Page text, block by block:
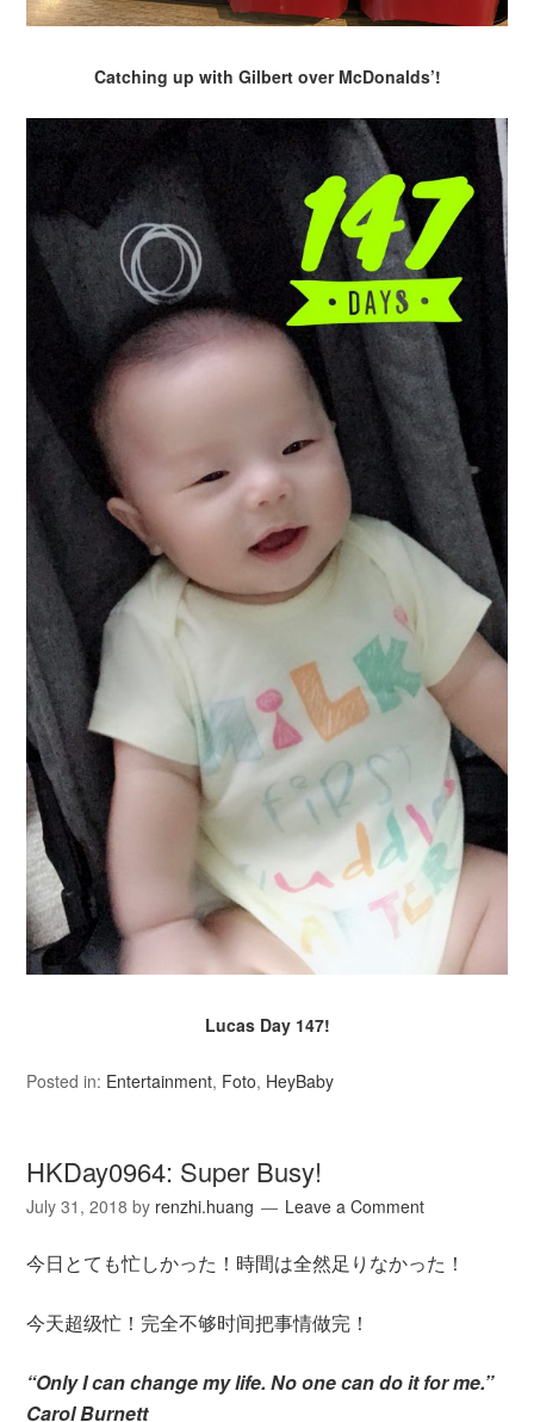
Catching up with Gilbert over McDonalds’!
Lucas Day 147!
Posted in: Entertainment, Foto, HeyBaby
HKDay0964: Super Busy!
July 31, 2018 by renzhi.huang Leave a Comment
今日とても忙しかった！時間は全然足りなかった！
今天超级忙！完全不够时间把事情做完！
“Only I can change my life. No one can do it for me.”
Carol Burnett